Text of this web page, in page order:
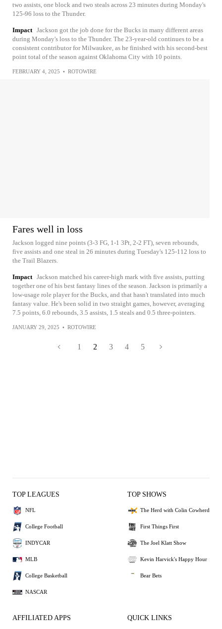
two assists, one block and two steals across 23 minutes during Monday's
125-96 loss to the Thunder.
Impact Jackson got the job done for the Bucks in many different areas
during Monday's loss to the Thunder. The 23-year-old continues to be a
consistent contributor for Milwaukee, as he finished with his second-best
point total of the season against Oklahoma City with 10 points.
FEBRUARY 4, 2025 • ROTOWIRE
Fares well in loss
Jackson logged nine points (3-3 FG, 1-1 3Pt, 2-2 FT), seven rebounds,
five assists and one steal in 26 minutes during Tuesday's 125-112 loss to
the Trail Blazers.
Impact Jackson matched his career-high mark with five assists, putting
together one of his best fantasy lines of the season. Jackson is primarily a
low-usage role player for the Bucks, and that hasn't translated into much
fantasy value. He's been solid in two straight games, however, averaging
7.5 points, 6.0 rebounds, 3.5 assists, 1.5 steals and 0.5 three-pointers.
JANUARY 29, 2025 • ROTOWIRE
1 2 3 4 5
TOP LEAGUES
NFL
College Football
INDYCAR
MLB
College Basketball
NASCAR
TOP SHOWS
The Herd with Colin Cowherd
First Things First
The Joel Klatt Show
Kevin Harvick's Happy Hour
Bear Bets
AFFILIATED APPS QUICK LINKS